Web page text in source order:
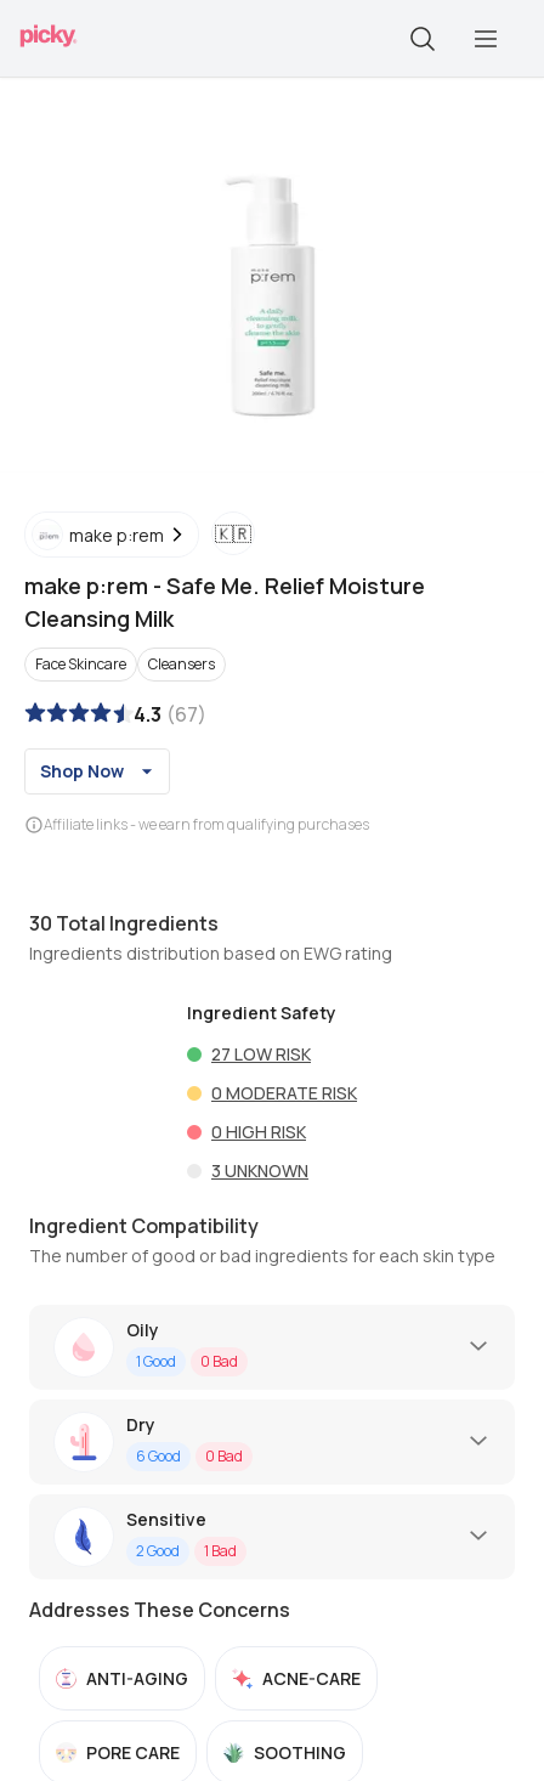
make p:rem 🇰🇷
make p:rem - Safe Me. Relief Moisture
Cleansing Milk
Face Skincare Cleansers
4.3 (67)
Shop Now
Affiliate links - we earn from qualifying purchases
30 Total Ingredients
Ingredients distribution based on EWG rating
Ingredient Safety
27 LOW RISK
0 MODERATE RISK
0 HIGH RISK
3 UNKNOWN
Ingredient Compatibility
The number of good or bad ingredients for each skin type
Oily
1Good 0 Bad
Dry
6Good 0 Bad
Sensitive
2Good 1 Bad
Addresses These Concerns
ANTI-AGING ACNE-CARE
PORE CARE SOOTHING